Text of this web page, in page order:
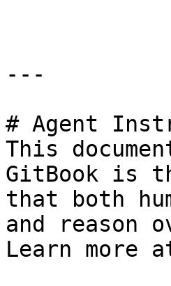
---
# Agent
This
GitBook is
that both
and reason
Learn more